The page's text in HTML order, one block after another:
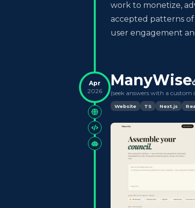
work to monetize,
accepted patterns
user engagement
Apr
2026
ManyWise
(seek answers with a custom
Website TS Next.js